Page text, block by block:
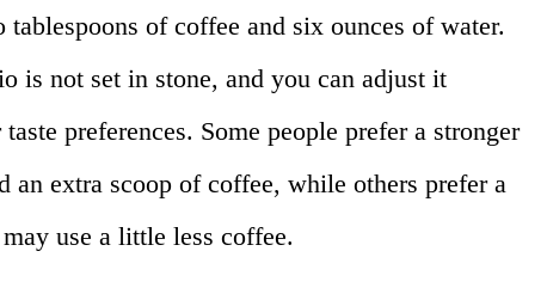
of coffee and six ounces of water.
is not set in stone, and you can adjust it
preferences. Some people prefer a stronger
an extra scoop of coffee, while others prefer a
use a little less coffee.